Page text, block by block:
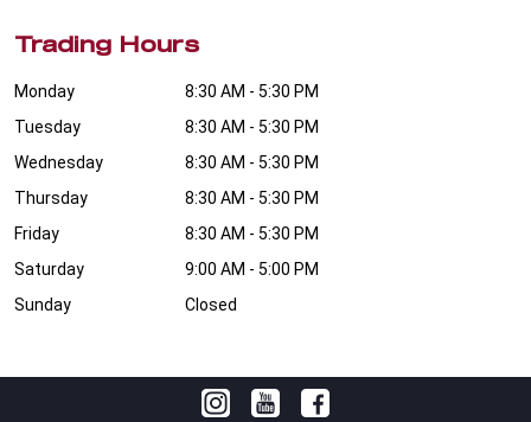
Trading Hours
Monday
8:30 AM - 5:30 PM
Tuesday
8:30 AM - 5:30 PM
Wednesday
8:30 AM - 5:30 PM
Thursday
8:30 AM - 5:30 PM
Friday
8:30 AM - 5:30 PM
Saturday
9:00 AM - 5:00 PM
Sunday
Closed